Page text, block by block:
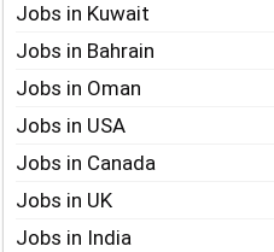
Jobs in Kuwait
Jobs in Bahrain
Jobs in Oman
Jobs in USA
Jobs in Canada
Jobs in UK
Jobs in India